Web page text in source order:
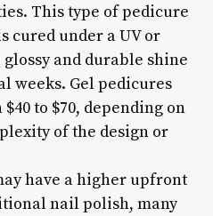
This type of pedicure
cured under a UV or
and durable shine
weeks. Gel pedicures
to $70, depending on
of the design or
have a higher upfront
nail polish, many